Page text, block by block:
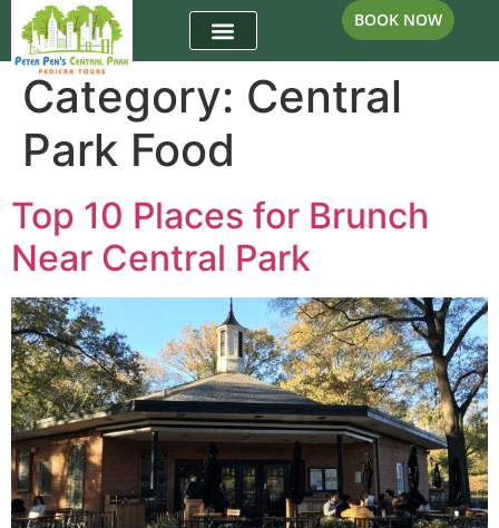
BOOK NOW
Category: Central
Park Food
Top 10 Places for Brunch
Near Central Park